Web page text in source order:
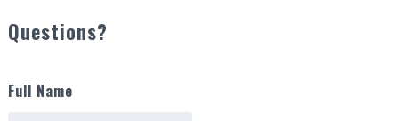
Questions?
Full Name